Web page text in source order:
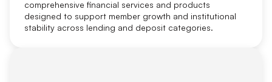
comprehensive financial services and products
designed to support member growth and institutional
stability across lending and deposit categories.